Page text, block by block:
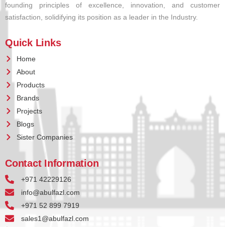
founding principles of excellence, innovation, and customer
satisfaction, solidifying its position as a leader in the Industry.
Quick Links
Home
About
Products
Brands
Projects
Blogs
Sister Companies
Contact Information
+971 42229126
info@abulfazl.com
+971 52 899 7919
sales1@abulfazl.com